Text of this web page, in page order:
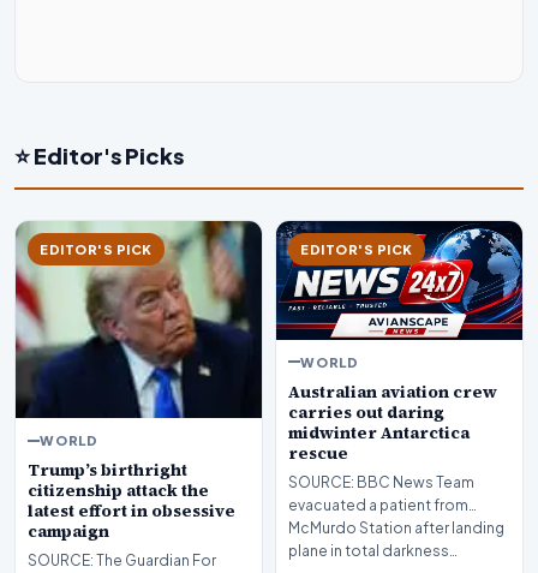
⭐ Editor's Picks
EDITOR'S PICK
WORLD
Trump’s birthright
citizenship attack the
latest effort in obsessive
campaign
SOURCE: The Guardian For
EDITOR'S PICK
WORLD
Australian aviation crew
carries out daring
midwinter Antarctica
rescue
SOURCE: BBC News Team
evacuated a patient from
McMurdo Station after landing
plane in total darkness…